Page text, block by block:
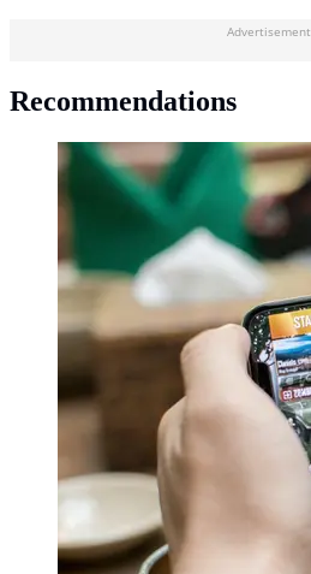
Advertisement
Recommendations